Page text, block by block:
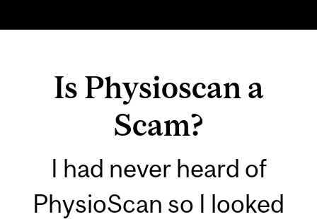
Is Physioscan a
Scam?
I had never heard of
PhysioScan so I looked